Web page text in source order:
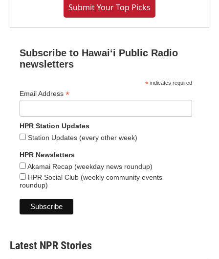
Submit Your Top Picks
Subscribe to Hawaiʻi Public Radio
newsletters
* indicates required
Email Address *
HPR Station Updates
Station Updates (every other week)
HPR Newsletters
Akamai Recap (weekday news roundup)
HPR Social Club (weekly community events
roundup)
Latest NPR Stories